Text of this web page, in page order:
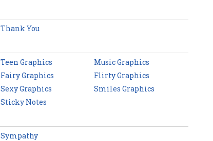
Thank You
Teen Graphics
Music Graphics
Fairy Graphics
Flirty Graphics
Sexy Graphics
Smiles Graphics
Sticky Notes
Sympathy